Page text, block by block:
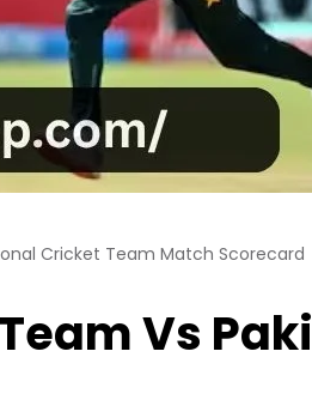
Cricket Team Match Scorecard
Vs